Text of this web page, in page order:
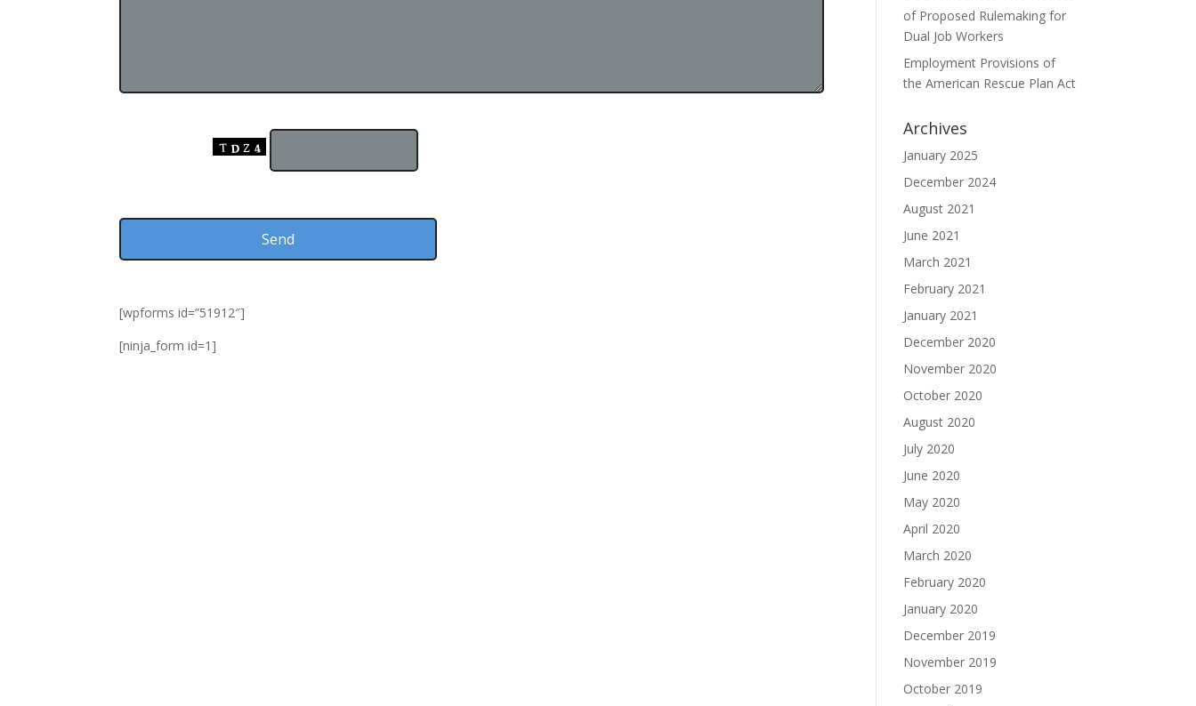
[wpforms id=”51912″]
[ninja_form id=1]
of Proposed Rulemaking for
Dual Job Workers
Employment Provisions of
the American Rescue Plan Act
Archives
January 2025
December 2024
August 2021
June 2021
March 2021
February 2021
January 2021
December 2020
November 2020
October 2020
August 2020
July 2020
June 2020
May 2020
April 2020
March 2020
February 2020
January 2020
December 2019
November 2019
October 2019